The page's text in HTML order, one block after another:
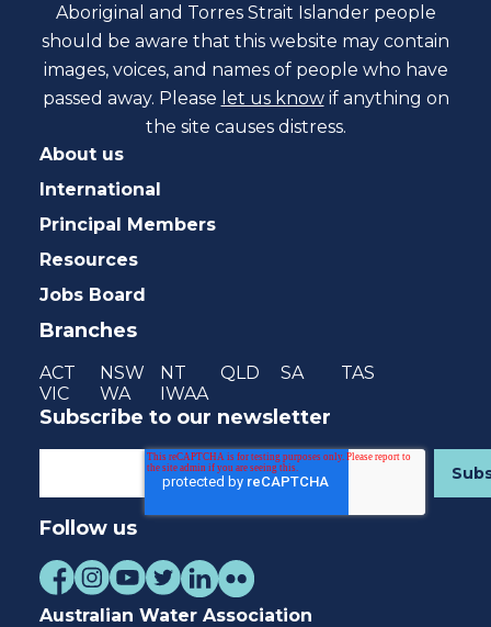
Aboriginal and Torres Strait Islander people
should be aware that this website may contain
images, voices, and names of people who have
passed away. Please let us know if anything on
the site causes distress.
About us
International
Principal Members
Resources
Jobs Board
Branches
ACT NSW NT QLD SA
TAS
VIC
WA IWAA
Subscribe to our newsletter
Follow us
Australian Water Association